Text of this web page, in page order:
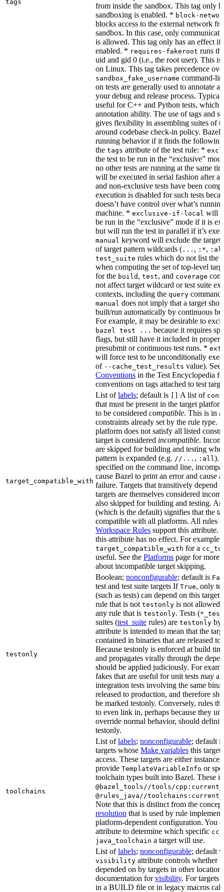
tags
from inside the sandbox. This tag only
sandboxing is enabled. * block-
blocks access to the external network
sandbox. In this case, only
is allowed. This tag only has an effect if
enabled. * requires-fakeroot runs
uid and gid 0 (i.e., the root user). This is
on Linux. This tag takes precedence
sandbox_fake_username command-
on tests are generally used to annotate a
your debug and release process.
useful for C++ and Python tests, which
annotation ability. The use of tags and
gives flexibility in assembling suites of
around codebase check-in policy. Bazel
running behavior if it finds the
the tags attribute of the test rule: *
the test to be run in the “exclusive”
no other tests are running at the same
will be executed in serial fashion after
and non-exclusive tests have been
execution is disabled for such tests
doesn’t have control over what’s
machine. * exclusive-if-local will
be run in the “exclusive” mode if it is
but will run the test in parallel if it’s
manual keyword will exclude the target
of target pattern wildcards ( ... , :*,
test_suite rules which do not list the
when computing the set of top-level
for the build , test, and coverage
not affect target wildcard or test suite
contexts, including the query
manual does not imply that a target
built/run automatically by continuous
For example, it may be desirable to
bazel test ... because it requires
flags, but still have it included in
presubmit or continuous test runs. *
will force test to be unconditionally
of --cache_test_results value). See
Conventions in the Test Encyclopedia
conventions on tags attached to test
target_compatible_with
List oflabels; default is A list of
that must be present in the target
to be considered compatible. This is in
constraints already set by the rule type.
platform does not satisfy all listed
target is considered incompatible.
are skipped for building and testing
pattern is expanded (e.g. //... , :all).
specified on the command line,
cause Bazel to print an error and cause
failure. Targets that transitively depend
targets are themselves considered
also skipped for building and testing.
(which is the default) signifies that the
compatible with all platforms. All rules
Workspace Rules support this attribute.
this attribute has no effect. For
target_compatible_with for a
useful. See the Platforms page for more
about incompatible target skipping.
testonly
Boolean; nonconfigurable; default is
test and test suite targets If True, only
(such as tests) can depend on this
rule that is not testonly is not allowed
any rule that is testonly. Tests (*_test
suites (test_suite rules) are testonly by
attribute is intended to mean that the
contained in binaries that are released
Because testonly is enforced at build
and propagates virally through the
should be applied judiciously. For
fakes that are useful for unit tests may
integration tests involving the same
released to production, and therefore
be marked testonly. Conversely, rules
to even link in, perhaps because they
override normal behavior, should
testonly.
toolchains
List oflabels; nonconfigurable; default
targets whose Make variables this target
access. These targets are either
provide TemplateVariableInfo or
toolchain types built into Bazel. These
@bazel_tools//tools/
@rules_java//
Note that this is distinct from the
resolution that is used by rule
platform-dependent configuration. You
attribute to determine which specific
java_toolchain a target will use.
List oflabels; nonconfigurable; default
visibility attribute controls whether
depended on by targets in other
documentation forvisibility. For targets
in a BUILD file or in legacy macros